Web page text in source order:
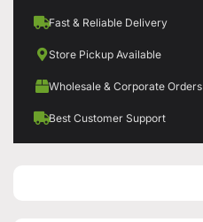
Fast & Reliable Delivery
Store Pickup Available
Wholesale & Corporate Orders
Best Customer Support